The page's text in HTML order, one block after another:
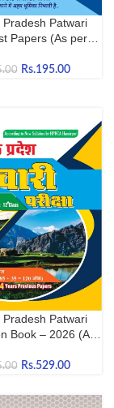
Pradesh Patwari
Papers (As per
Model Papers + 4
Rs.195.00
Pradesh Patwari
Book – 2026 (As
Rs.529.00